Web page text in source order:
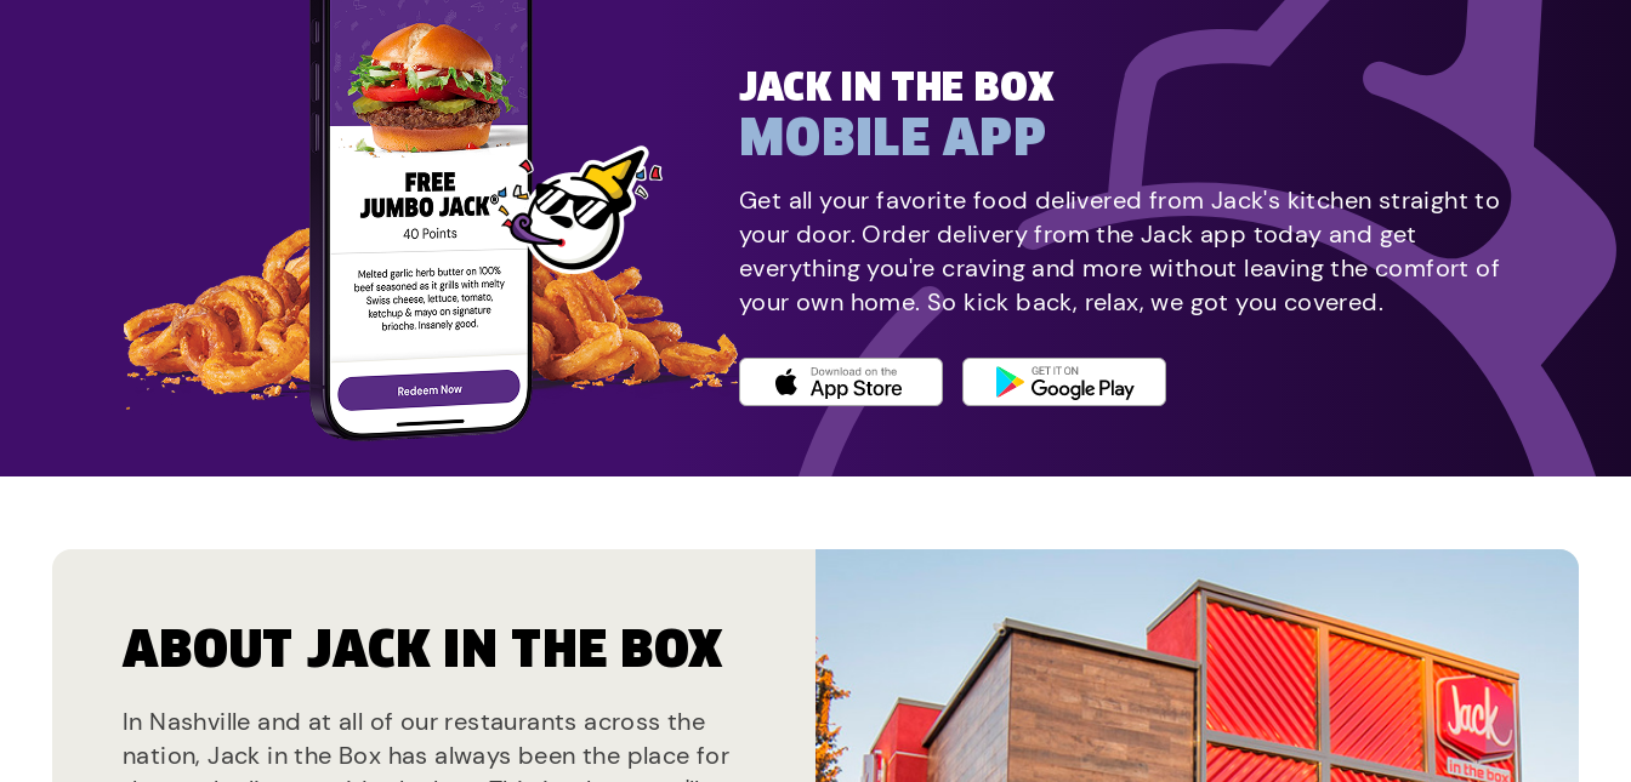
JACK IN THE BOX
MOBILE APP
Get all your favorite food delivered from Jack's kitchen straight to
your door. Order delivery from the Jack app today and get
everything you're craving and more without leaving the comfort of
your own home. So kick back, relax, we got you covered.
ABOUT JACK IN THE BOX
In Nashville and at all of our restaurants across the
nation, Jack in the Box has always been the place for